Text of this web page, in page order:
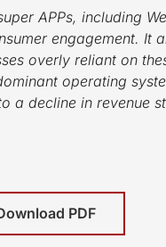
APPs, including
engagement. It
overly reliant on
operating
decline in revenue
PDF